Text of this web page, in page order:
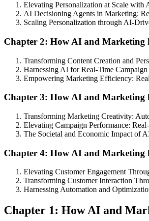
Elevating Personalization at Scale with
AI Decisioning Agents in Marketing:
Scaling Personalization through AI-
Chapter 2: How AI and Marketing
Transforming Content Creation and
Harnessing AI for Real-Time
Empowering Marketing Efficiency:
Chapter 3: How AI and Marketing
Transforming Marketing Creativity:
Elevating Campaign Performance:
The Societal and Economic Impact of
Chapter 4: How AI and Marketing
Elevating Customer Engagement
Transforming Customer Interaction
Harnessing Automation and
Chapter 1: How AI and